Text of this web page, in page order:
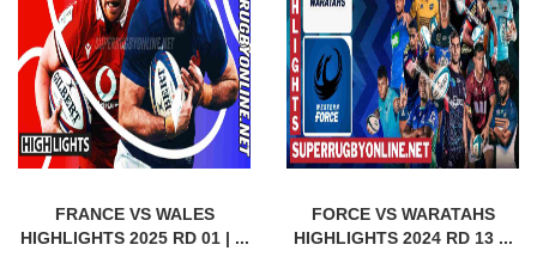
FRANCE VS WALES
HIGHLIGHTS 2025 RD 01 | ...
FORCE VS WARATAHS
HIGHLIGHTS 2024 RD 13 ...